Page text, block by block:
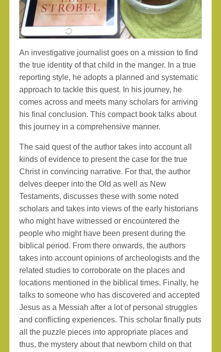
An investigative journalist goes on a mission to find
the true identity of that child in the manger. In a true
reporting style, he adopts a planned and systematic
approach to tackle this quest. In his journey, he
comes across and meets many scholars for arriving
his final conclusion. This compact book talks about
this journey in a comprehensive manner.
The said quest of the author takes into account all
kinds of evidence to present the case for the true
Christ in convincing narrative. For that, the author
delves deeper into the Old as well as New
Testaments, discusses these with some noted
scholars and takes into views of the early historians
who might have witnessed or encountered the
people who might have been present during the
biblical period. From there onwards, the authors
takes into account opinions of archeologists and the
related studies to corroborate on the places and
locations mentioned in the biblical times. Finally, he
talks to someone who has discovered and accepted
Jesus as a Messiah after a lot of personal struggles
and conflicting experiences. This scholar finally puts
all the puzzle pieces into appropriate places and
thus, the mystery about that newborn child on that